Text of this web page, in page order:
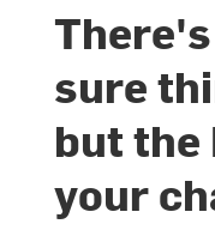
sure
but the
your